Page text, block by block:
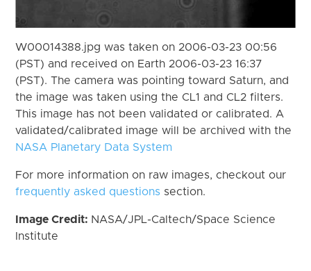
W00014388.jpg was taken on 2006-03-23 00:56
(PST) and received on Earth 2006-03-23 16:37
(PST). The camera was pointing toward Saturn, and
the image was taken using the CL1 and CL2 filters.
This image has not been validated or calibrated. A
validated/calibrated image will be archived with the
NASA Planetary Data System
For more information on raw images, checkout our
frequently asked questions section.
Image Credit: NASA/JPL-Caltech/Space Science
Institute